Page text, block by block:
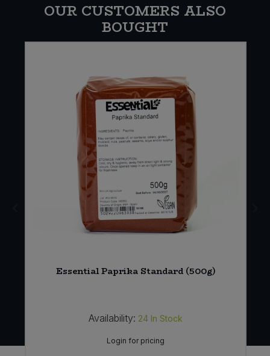
OUR CUSTOMERS ALSO
BOUGHT
Essential Paprika Standard (500g)
Availability: 24 In Stock
Login for pricing